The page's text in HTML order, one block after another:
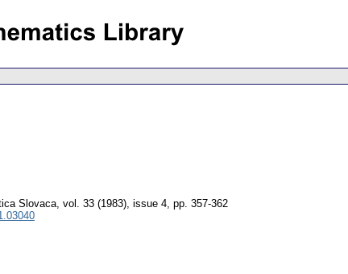
Slovaca, vol. 33 (1983), issue 4, pp. 357-362